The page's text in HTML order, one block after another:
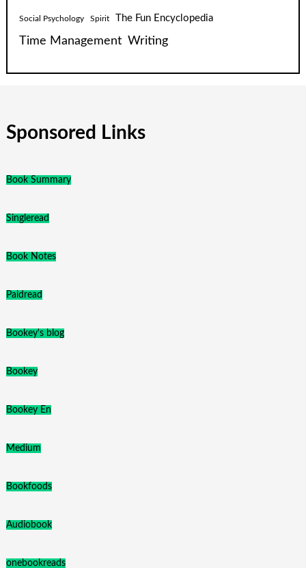
Social Psychology Spirit The Fun Encyclopedia
Time Management Writing
Sponsored Links
Book Summary
Singleread
Book Notes
Paidread
Bookey's blog
Bookey
Bookey En
Medium
Bookfoods
Audiobook
onebookreads